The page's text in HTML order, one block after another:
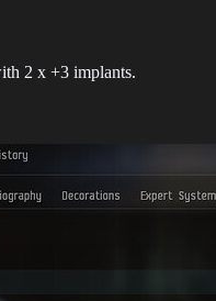
2 x +3 implants.